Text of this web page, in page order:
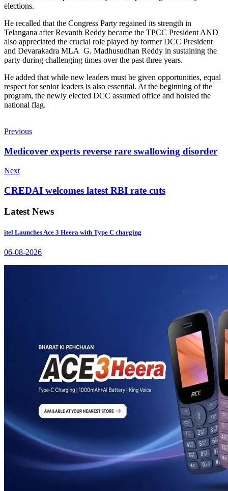
elections.
He recalled that the Congress Party regained its strength in
Telangana after Revanth Reddy became the TPCC President AND
also appreciated the crucial role played by former DCC President
and Devarakadra MLA G. Madhusudhan Reddy in sustaining the
party during challenging times over the past three years.
He added that while new leaders must be given opportunities, equal
respect for senior leaders is also essential. At the beginning of the
program, the newly elected DCC assumed office and hoisted the
national flag.
Previous
Medicover experts reverse rare swallowing disorder
Next
CREDAI welcomes latest RBI rate cuts
Latest News
itel Launches Ace 3 Heera with Type C charging
06-08-2026